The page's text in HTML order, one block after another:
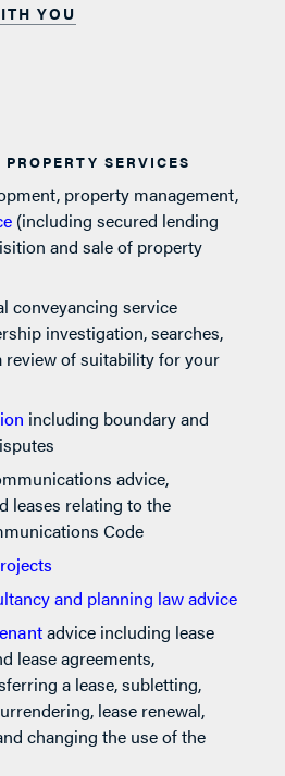
YOU
SERVICES
property management,
(including secured lending
and sale of property
conveyancing service
investigation, searches,
review of suitability for your
including boundary and
advice,
leases relating to the
Code
and planning law advice
advice including lease
lease agreements,
a lease, subletting,
lease renewal,
changing the use of the